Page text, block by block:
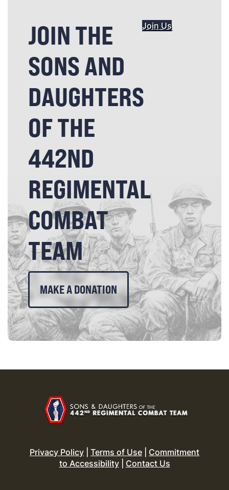
JOIN THE
SONS AND
DAUGHTERS
OF THE
442ND
REGIMENTAL
COMBAT
TEAM
Join Us
MAKE A DONATION
Privacy Policy Terms of Use
Commitment
to Accessibility| Contact Us